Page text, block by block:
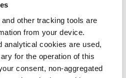
other tracking tools are
from your device.
analytical cookies are used,
for the operation of this
consent, non-aggregated